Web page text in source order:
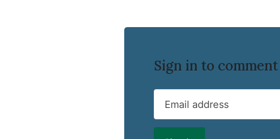
Sign in to comment
Email address